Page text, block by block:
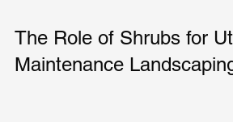
The Role of Shrubs for
Maintenance